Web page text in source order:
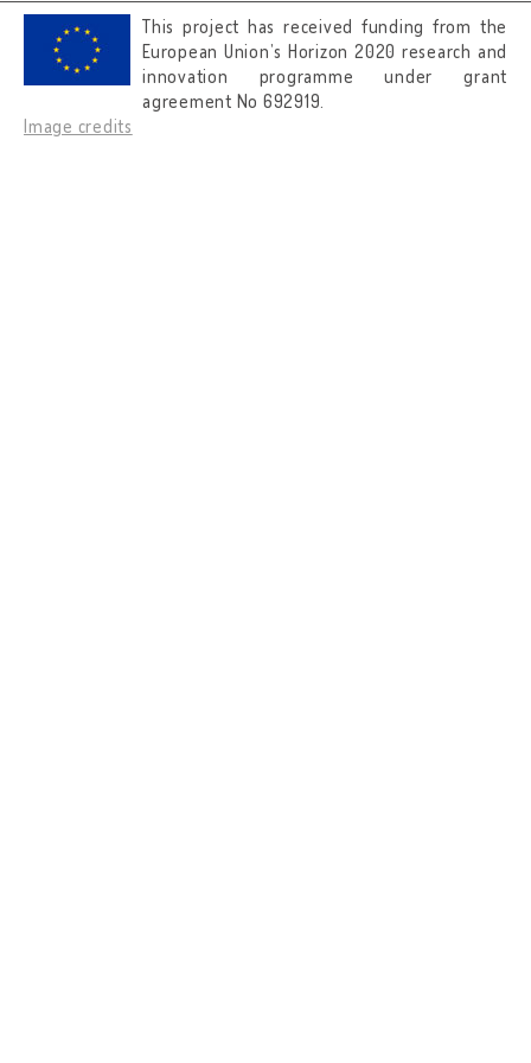
This project has received funding from the
European Union’s Horizon 2020 research and
innovation programme under grant
agreement No 692919.
Image credits